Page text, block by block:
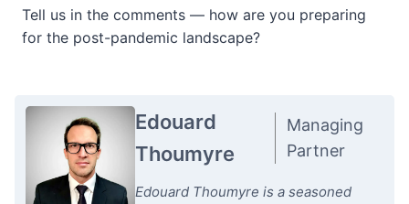
Tell us in the comments — how are you preparing
for the post-pandemic landscape?
Edouard
Thoumyre
Managing
Partner
Edouard Thoumyre is a seasoned